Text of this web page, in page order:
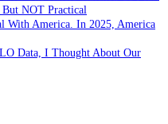
NOT Practical
With America. In 2025, America
Data, I Thought About Our